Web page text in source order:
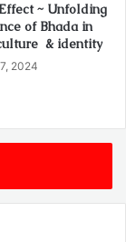
~ Unfolding
of Bhada in
& identity
2024